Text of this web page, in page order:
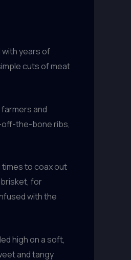
with years of
cuts of meat
and
off-the-bone ribs,
times to coax out
for
with the
high on a soft,
and tangy